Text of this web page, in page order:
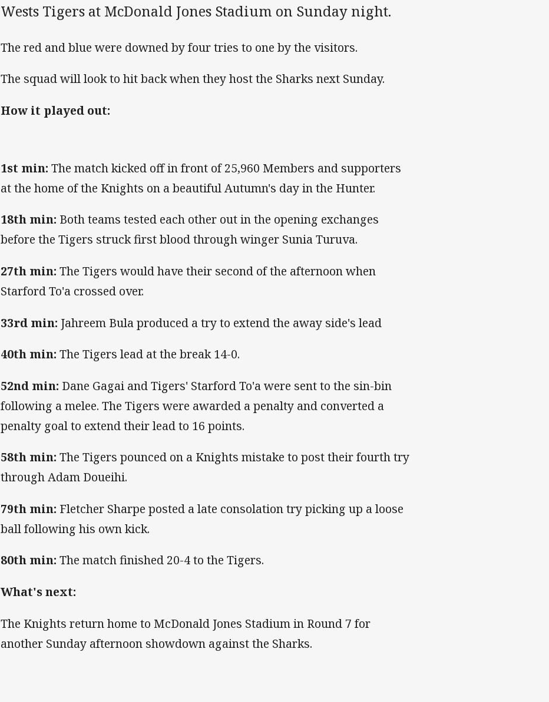
Wests Tigers at McDonald Jones Stadium on Sunday night.
The red and blue were downed by four tries to one by the visitors.
The squad will look to hit back when they host the Sharks next Sunday.
How it played out:
1st min:The match kicked off in front of 25,960 Members and supporters
at the home of the Knights on a beautiful Autumn's day in the Hunter.
18th min: Both teams tested each other out in the opening exchanges
before the Tigers struck first blood through winger Sunia Turuva.
27th min: The Tigers would have their second of the afternoon when
Starford To'a crossed over.
33rd min: Jahreem Bula produced a try to extend the away side's lead
40th min:The Tigers lead at the break 14-0.
52nd min: Dane Gagai and Tigers' Starford To'a were sent to the sin-bin
following a melee. The Tigers were awarded a penalty and converted a
penalty goal to extend their lead to 16 points.
58th min: The Tigers pounced on a Knights mistake to post their fourth try
through Adam Doueihi.
79th min: Fletcher Sharpe posted a late consolation try picking up a loose
ball following his own kick.
80th min:The match finished 20-4 to the Tigers.
What's next:
The Knights return home to McDonald Jones Stadium in Round 7 for
another Sunday afternoon showdown against the Sharks.